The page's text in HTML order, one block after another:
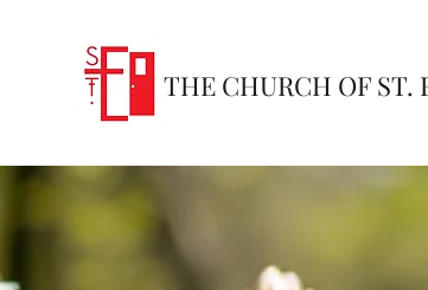
THE CHURCH OF ST.